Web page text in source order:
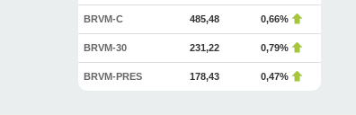
BRVM-C 485,48 0,66%
BRVM-30 231,22 0,79%
BRVM-PRES 178,43 0,47%